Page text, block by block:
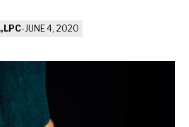
LPC-JUNE 4, 2020